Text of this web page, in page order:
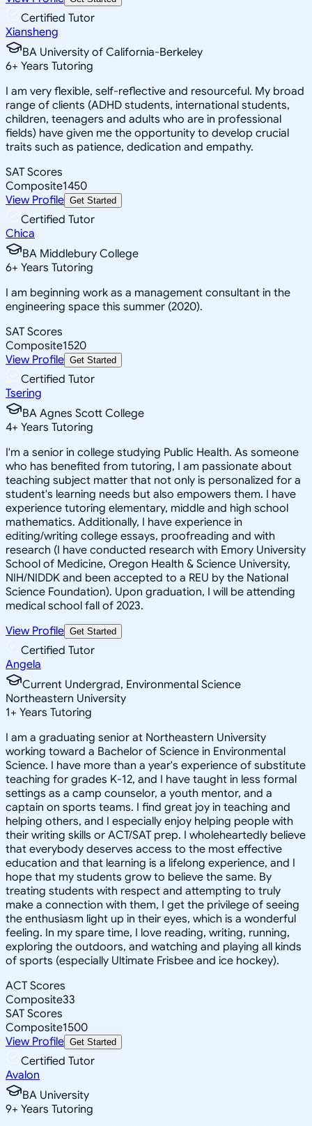
Certified Tutor
Xiansheng
BA University of California-Berkeley
6+ Years Tutoring
I am very flexible, self-reflective and resourceful. My broad
range of clients (ADHD students, international students,
children, teenagers and adults who are in professional
fields) have given me the opportunity to develop crucial
traits such as patience, dedication and empathy.
SAT Scores
Composite1450
View Profile Get Started
Certified Tutor
Chica
BA Middlebury College
6+ Years Tutoring
I am beginning work as a management consultant in the
engineering space this summer (2020).
SAT Scores
Composite1520
View Profile Get Started
Certified Tutor
Tsering
BA Agnes Scott College
4+ Years Tutoring
I'm a senior in college studying Public Health. As someone
who has benefited from tutoring, I am passionate about
teaching subject matter that not only is personalized for a
student's learning needs but also empowers them. I have
experience tutoring elementary, middle and high school
mathematics. Additionally, I have experience in
editing/writing college essays, proofreading and with
research (I have conducted research with Emory University
School of Medicine, Oregon Health & Science University,
NIH/NIDDK and been accepted to a REU by the National
Science Foundation). Upon graduation, I will be attending
medical school fall of 2023.
View Profile Get Started
Certified Tutor
Angela
Current Undergrad, Environmental Science
Northeastern University
1+ Years Tutoring
I am a graduating senior at Northeastern University
working toward a Bachelor of Science in Environmental
Science. I have more than a year's experience of substitute
teaching for grades K-12, and I have taught in less formal
settings as a camp counselor, a youth mentor, and a
captain on sports teams. I find great joy in teaching and
helping others, and I especially enjoy helping people with
their writing skills or ACT/SAT prep. I wholeheartedly believe
that everybody deserves access to the most effective
education and that learning is a lifelong experience, and I
hope that my students grow to believe the same. By
treating students with respect and attempting to truly
make a connection with them, I get the privilege of seeing
the enthusiasm light up in their eyes, which is a wonderful
feeling. In my spare time, I love reading, writing, running,
exploring the outdoors, and watching and playing all kinds
of sports (especially Ultimate Frisbee and ice hockey).
ACT Scores
Composite33
SAT Scores
Composite1500
View Profile Get Started
Certified Tutor
Avalon
BA University
9+ Years Tutoring